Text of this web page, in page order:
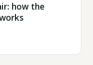
how the